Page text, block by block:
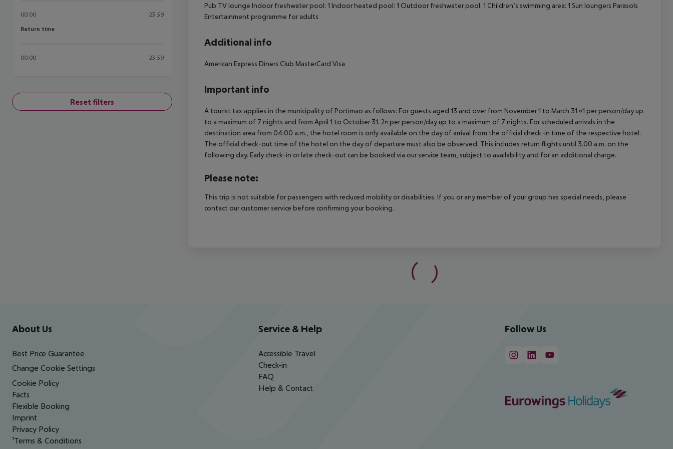
00:00 23:59
Return time
Return time
00:00 23:59
Reset filters
Pub TV lounge Indoor freshwater pool: 1 Indoor heated pool: 1 Outdoor freshwater pool: 1 Children’s swimming area: 1 Sun loungers Parasols
Entertainment programme for adults
Additional info
American Express Diners Club MasterCard Visa
Important info
A tourist tax applies in the municipality of Portimao as follows: For guests aged 13 and over from November 1 to March 31 ¤1 per person/day up
to a maximum of 7 nights and from April 1 to October 31. 2¤ per person/day up to a maximum of 7 nights. For scheduled arrivals in the
destination area from 04:00 a.m., the hotel room is only available on the day of arrival from the official check-in time of the respective hotel.
The official check-out time of the hotel on the day of departure must also be observed. This includes return flights until 3.00 a.m. on the
following day. Early check-in or late check-out can be booked via our service team, subject to availability and for an additional charge.
Please note:
This trip is not suitable for passengers with reduced mobility or disabilities. If you or any member of your group has special needs, please
contact our customer service before confirming your booking.
Footer navigation
About Us
Best Price Guarantee
Change Cookie Settings
Cookie Policy
Facts
Flexible Booking
Imprint
Privacy Policy
¹Terms & Conditions
Service & Help
Accessible Travel
Check-in
FAQ
Help & Contact
Follow Us